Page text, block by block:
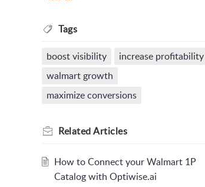
Tags
boost visibility
increase profitability
walmart growth
maximize conversions
RelatedArticles
How to Connect your Walmart 1P
Catalog with Optiwise.ai